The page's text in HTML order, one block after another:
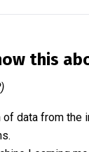
this
data from the